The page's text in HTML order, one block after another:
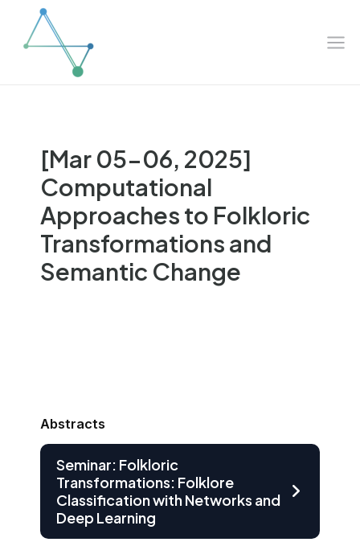
content
[Mar 05-06, 2025]
Computational
Approaches to Folkloric
Transformations and
Semantic Change
Abstracts
Seminar: Folkloric
Transformations: Folklore
Classification with Networks and
Deep Learning